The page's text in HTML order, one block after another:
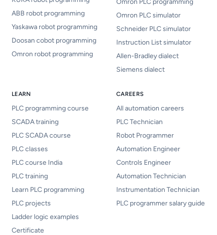
ABB robot programming
Yaskawa robot programming
Doosan cobot programming
Omron robot programming
Omron PLC programming
Omron PLC simulator
Schneider PLC simulator
Instruction List simulator
Allen-Bradley dialect
Siemens dialect
LEARN
PLC programming course
SCADA training
PLC SCADA course
PLC classes
PLC course India
PLC training
Learn PLC programming
PLC projects
Ladder logic examples
Certificate
CAREERS
All automation careers
PLC Technician
Robot Programmer
Automation Engineer
Controls Engineer
Automation Technician
Instrumentation Technician
PLC programmer salary guide